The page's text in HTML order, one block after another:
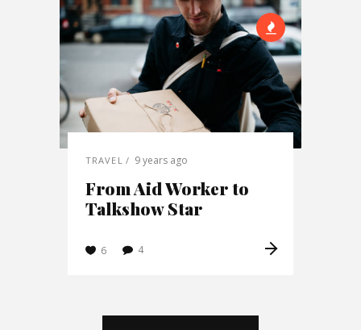
TRAVEL 9 years ago
From Aid Worker to
Talkshow Star
6 4